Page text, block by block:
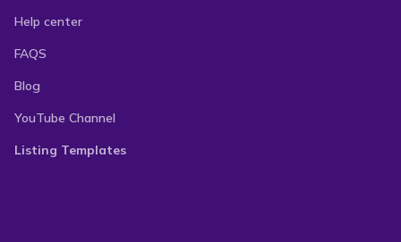
Help center
FAQS
Blog
YouTube Channel
Listing Templates